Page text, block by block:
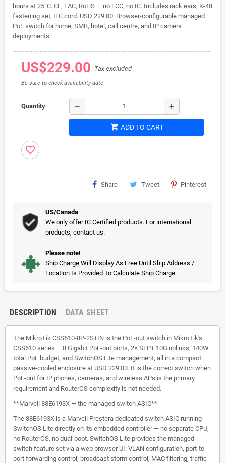
hours at 25°C. CE, EAC, RoHS — no FCC, no IC. Includes rack ears, K-48
fastening set, IEC cord. USD 229.00. Browser-configurable managed
PoE switch for home, SMB, hotel, call centre, and IP camera
deployments.
US$229.00 Tax excluded
Be sure to check availability date
Quantity remove add
shopping_cart ADD TO CART
favorite_border
Share Tweet Pinterest
US/Canada
We only offer IC Certified products. For international
products, contact us.
Please note!
Ship Charge Will Display As Free Until Ship Address /
Location Is Provided To Calculate Ship Charge.
DESCRIPTION DATA SHEET
The MikroTik CSS610-8P-2S+IN is the PoE-out switch in MikroTik's
CSS610 series — 8 Gigabit PoE-out ports, 2× SFP+ 10G uplinks, 140W
total PoE budget, and SwitchOS Lite management, all in a compact
passive-cooled enclosure at USD 229.00. It is the correct switch when
PoE-out for IP phones, cameras, and wireless APs is the primary
requirement and RouterOS complexity is not needed.
**Marvell 88E6193X — the managed switch ASIC**
The 88E6193X is a Marvell Prestera dedicated switch ASIC running
SwitchOS Lite directly on its embedded controller — no separate CPU,
no RouterOS, no dual-boot. SwitchOS Lite provides the managed
switch feature set via a web browser UI: VLAN configuration, port-to-
port forwarding control, broadcast storm control, MAC filtering, traffic